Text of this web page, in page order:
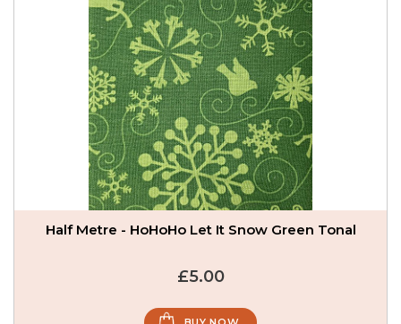
Half Metre - HoHoHo Let It Snow Green Tonal
£5.00